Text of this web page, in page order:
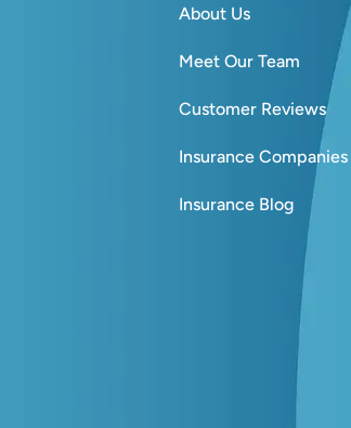
About Us
Meet Our Team
Customer Reviews
Insurance Companies
Insurance Blog